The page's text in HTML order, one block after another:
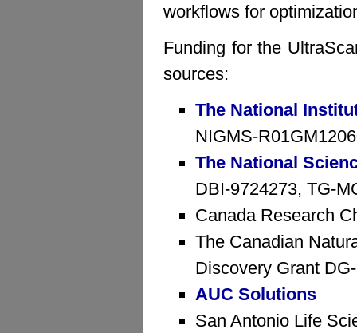
workflows for
Funding for the
sources:
The National
NIGMS-
The National
DBI-9724273, TG-
Canada Research
The Canadian
Discovery Grant
AUC Solutions
San Antonio Life